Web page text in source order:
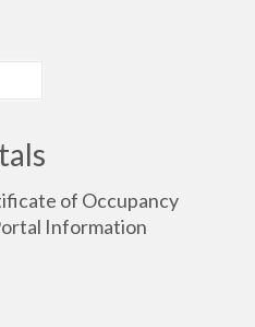
of Occupancy
Information